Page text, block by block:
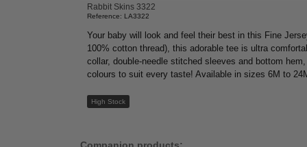
Rabbit Skins 3322
Reference: LA3322
Your baby will look and feel their best in this Fine
100% cotton thread), this adorable tee is ultra
collar, double-needle stitched sleeves and bottom
colours to suit every taste! Available in sizes 6M to
High Stock